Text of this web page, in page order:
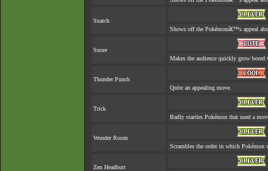
Snatch
Shows off the Pokémonâ€™s appeal
Snore
Makes the audience quickly grow
Thunder Punch
Quite an appealing move.
Trick
Badly startles Pokémon that used a
Wonder Room
Scrambles the order in which
Zen Headbutt